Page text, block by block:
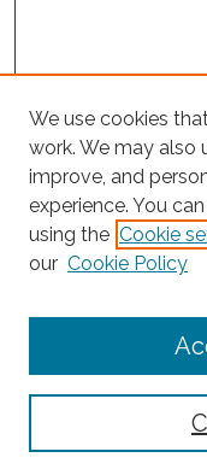
Search
Enter search terms:
Select context to search:
We use cookies
work. We may also
improve, and
experience. You
using the Cookie
our Cookie Policy